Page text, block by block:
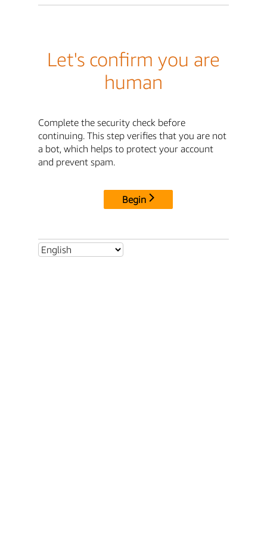
Let's confirm you are
human
Complete the security check before
continuing. This step verifies that you are not
a bot, which helps to protect your account
and prevent spam.
Begin